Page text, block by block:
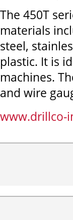
The 450T
materials
steel,
plastic. It is
machines.
and wire
www.drillco-